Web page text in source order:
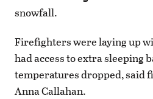
snowfall.
Firefighters were laying up
had access to extra sleeping
temperatures dropped, said
Anna Callahan.